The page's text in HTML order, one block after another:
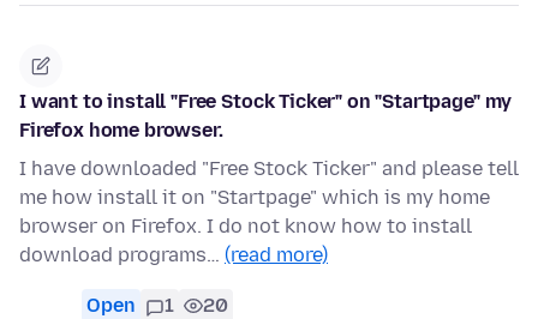
I want to install "Free Stock Ticker" on "Startpage" my
Firefox home browser.
I have downloaded "Free Stock Ticker" and please tell
me how install it on "Startpage" which is my home
browser on Firefox. I do not know how to install
download programs… (read more)
Open 1 20